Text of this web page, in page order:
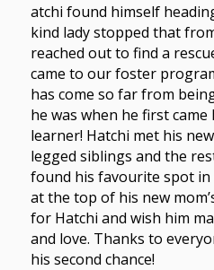
atchi found himself
kind lady stopped that
reached out to find a
came to our foster
has come so far from
he was when he first came
learner! Hatchi met his
legged siblings and the
found his favourite spot
at the top of his new
for Hatchi and wish him
and love. Thanks to
his second chance!